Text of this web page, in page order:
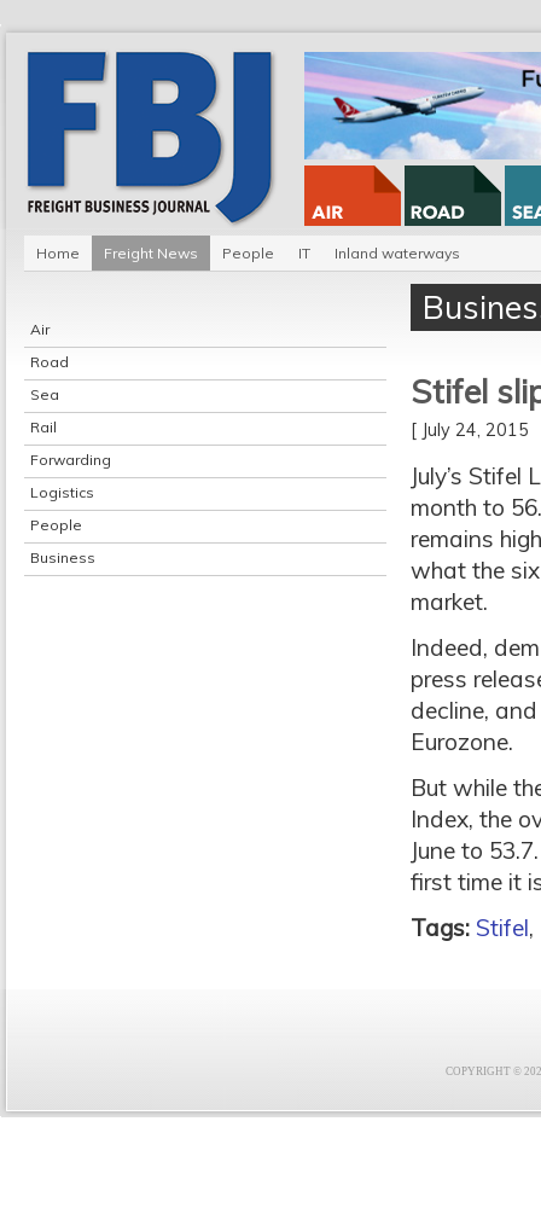
Home Freight News People IT Inland waterways
Air
Road
Sea
Rail
Forwarding
Logistics
People
Business
Stifel
[ July 24,
July’s
month to
remains
what the
market.
Indeed,
press
decline,
Eurozone.
But while
Index, the
June to
first time it
Tags: Stifel,
COPYRIGHT ©